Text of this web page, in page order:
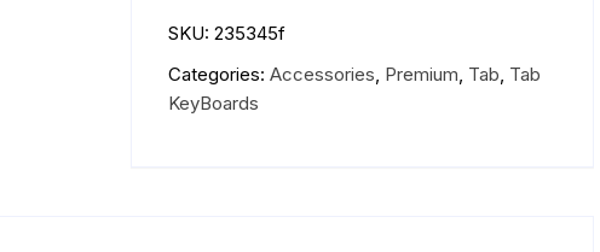
S9
Ultra
Keyboard
SKU:235345f
Categories:Accessories, Premium, Tab, Tab
KeyBoards